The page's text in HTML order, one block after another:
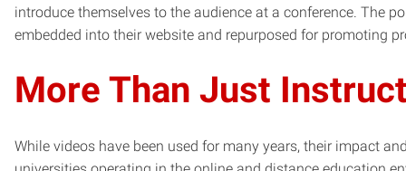
introduce themselves to the audience at a conference. The
embedded into their website and repurposed for promoting
More Than Just
While videos have been used for many years, their impact